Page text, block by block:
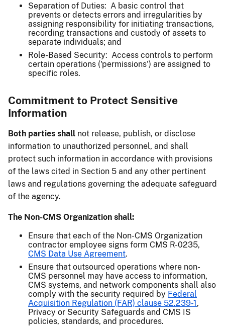
Separation of Duties: A basic control that
prevents or detects errors and irregularities by
assigning responsibility for initiating transactions,
recording transactions and custody of assets to
separate individuals; and
Role-Based Security: Access controls to perform
certain operations ('permissions') are assigned to
specific roles.
Commitment to Protect Sensitive
Information
Both parties shall not release, publish, or disclose
information to unauthorized personnel, and shall
protect such information in accordance with provisions
of the laws cited in Section 5 and any other pertinent
laws and regulations governing the adequate safeguard
of the agency.
The Non-CMS Organization shall:
Ensure that each of the Non-CMS Organization
contractor employee signs form CMS R-0235,
CMS Data Use Agreement.
Ensure that outsourced operations where non-
CMS personnel may have access to information,
CMS systems, and network components shall also
comply with the security required by Federal
Acquisition Regulation (FAR) clause 52.239-1,
Privacy or Security Safeguards and CMS IS
policies, standards, and procedures.